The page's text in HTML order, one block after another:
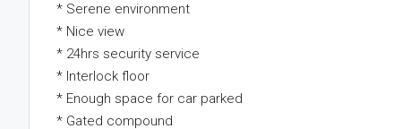
* Serene environment
* Nice view
* 24hrs security service
* Interlock floor
* Enough space for car parked
* Gated compound